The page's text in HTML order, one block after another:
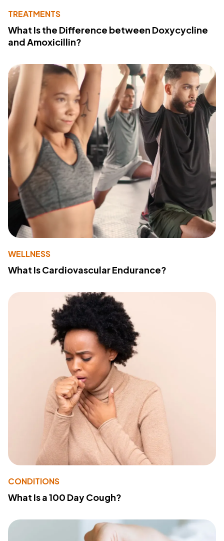
TREATMENTS
What Is the Difference between Doxycycline
and Amoxicillin?
WELLNESS
What Is Cardiovascular Endurance?
CONDITIONS
What Is a 100 Day Cough?